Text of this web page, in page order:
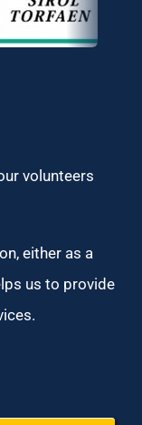
volunteers
either as a
us to provide